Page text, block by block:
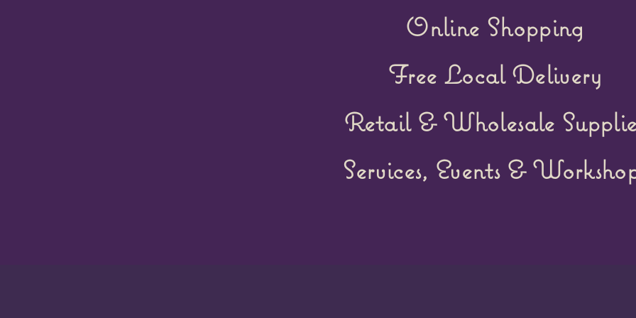
Online Shopping
Free Local Delivery
Retail & Wholesale
Services, Events &